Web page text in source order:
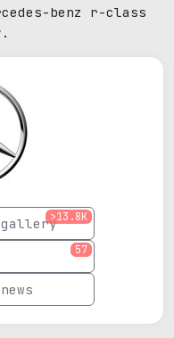
benz r-class
gallery>13.8K
57